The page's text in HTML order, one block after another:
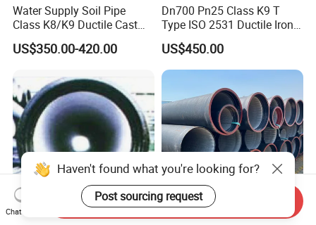
Water Supply Soil Pipe
Class K8/K9 Ductile Cast
Iron Drainage Pipe Pn16
US$350.00-420.00
Dn700 Pn25 Class K9 T
Type ISO 2531 Ductile Iron
Pipe
US$450.00
Haven't found what you're looking for?
Post sourcing request
Chat Now
Send Inquiry